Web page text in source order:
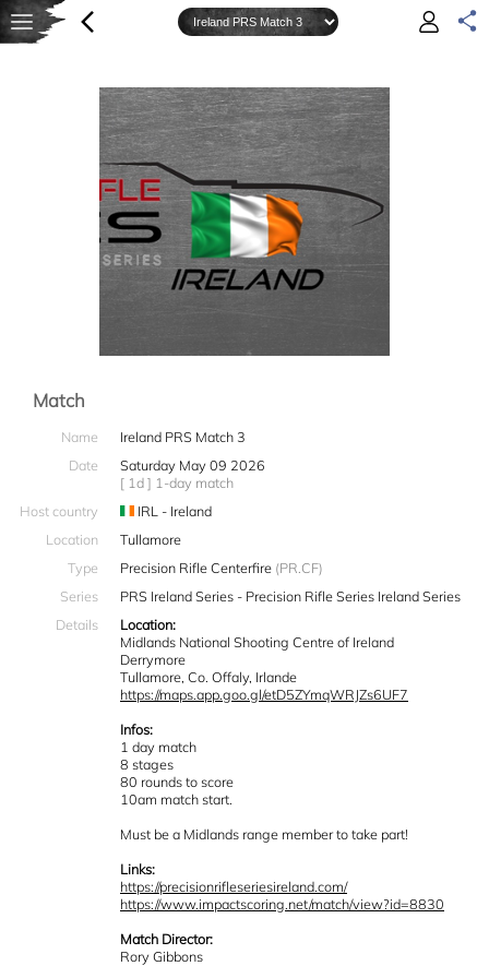
Match
Name
Ireland PRS Match 3
Date
Saturday May 09 2026
[ 1d ] 1-day match
Host country
IRL - Ireland
Location
Tullamore
Type
Precision Rifle Centerfire (PR.CF)
Series
PRS Ireland Series - Precision Rifle Series Ireland Series
Details
Location:
Midlands National Shooting Centre of Ireland
Derrymore
Tullamore, Co. Offaly, Irlande
https://maps.app.goo.gl/etD5ZYmqWRJZs6UF7
Infos:
1 day match
8 stages
80 rounds to score
10am match start.
Must be a Midlands range member to take part!
Links:
https://precisionrifleseriesireland.com/
https://www.impactscoring.net/match/view?id=8830
Match Director:
Rory Gibbons